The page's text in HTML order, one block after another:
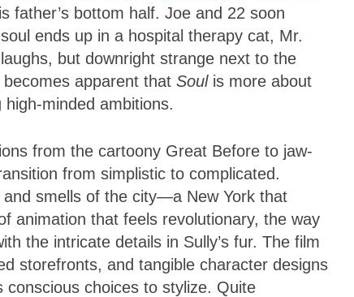
father’s bottom half. Joe and 22 soon
ends up in a hospital therapy cat, Mr.
but downright strange next to the
apparent that Soul is more about
minded ambitions.
from the cartoony Great Before to jaw-
from simplistic to complicated.
and smells of the city—a New York that
animation that feels revolutionary, the way
the intricate details in Sully’s fur. The film
storefronts, and tangible character designs
choices to stylize. Quite